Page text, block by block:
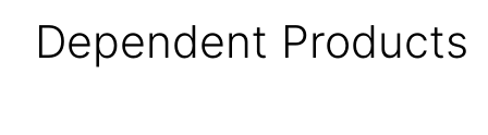
Dependent Products